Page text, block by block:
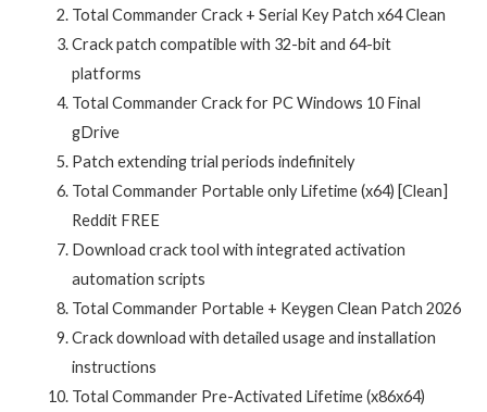
Total Commander Crack + Serial Key Patch x64 Clean
Crack patch compatible with 32-bit and 64-bit
platforms
Total Commander Crack for PC Windows 10 Final
gDrive
Patch extending trial periods indefinitely
Total Commander Portable only Lifetime (x64) [Clean]
Reddit FREE
Download crack tool with integrated activation
automation scripts
Total Commander Portable + Keygen Clean Patch 2026
Crack download with detailed usage and installation
instructions
Total Commander Pre-Activated Lifetime (x86x64)